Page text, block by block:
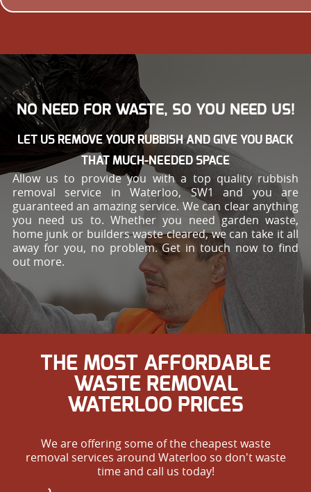
NO NEED FOR WASTE, SO YOU NEED US!
LET US REMOVE YOUR RUBBISH AND GIVE YOU BACK
THAT MUCH-NEEDED SPACE
Allow us to provide you with a top quality rubbish
removal service in Waterloo, SW1 and you are
guaranteed an amazing service. We can clear anything
you need us to. Whether you need garden waste,
home junk or builders waste cleared, we can take it all
away for you, no problem. Get in touch now to find
out more.
THE MOST AFFORDABLE
WASTE REMOVAL
WATERLOO PRICES
We are offering some of the cheapest waste
removal services around Waterloo so don't waste
time and call us today!